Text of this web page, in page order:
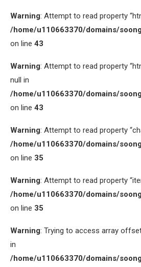
Warning: Attempt to read property
/home/u110663370/domains/
on line 43
Warning: Attempt to read property
null in
/home/u110663370/domains/
on line 43
Warning: Attempt to read property
/home/u110663370/domains/
on line 35
Warning: Attempt to read property
/home/u110663370/domains/
on line 35
Warning: Trying to access array
in
/home/u110663370/domains/